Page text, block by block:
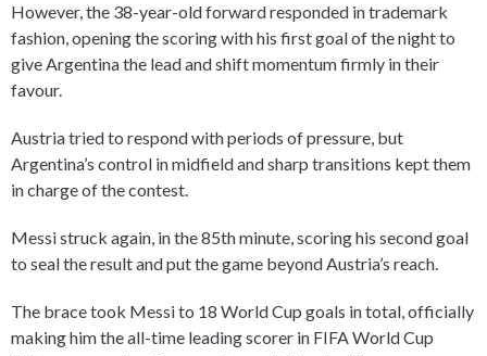
However, the 38-year-old forward responded in trademark
fashion, opening the scoring with his first goal of the night to
give Argentina the lead and shift momentum firmly in their
favour.
Austria tried to respond with periods of pressure, but
Argentina’s control in midfield and sharp transitions kept them
in charge of the contest.
Messi struck again, in the 85th minute, scoring his second goal
to seal the result and put the game beyond Austria’s reach.
The brace took Messi to 18 World Cup goals in total, officially
making him the all-time leading scorer in FIFA World Cup